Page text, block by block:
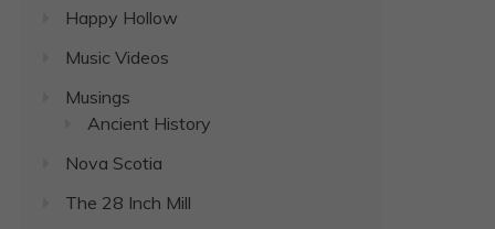
Happy Hollow
Music Videos
Musings
Ancient History
Nova Scotia
The 28 Inch Mill